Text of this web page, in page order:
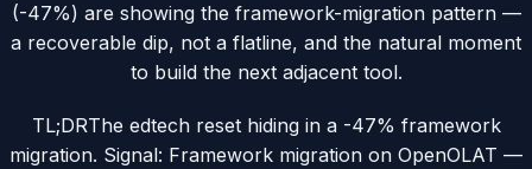
(-47%) are showing the framework-migration pattern —
a recoverable dip, not a flatline, and the natural moment
to build the next adjacent tool.
TL;DRThe edtech reset hiding in a -47% framework
migration. Signal: Framework migration on OpenOLAT —